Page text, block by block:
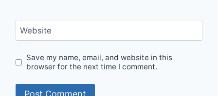
Website
Save my name, email, and website in this
browser for the next time I comment.